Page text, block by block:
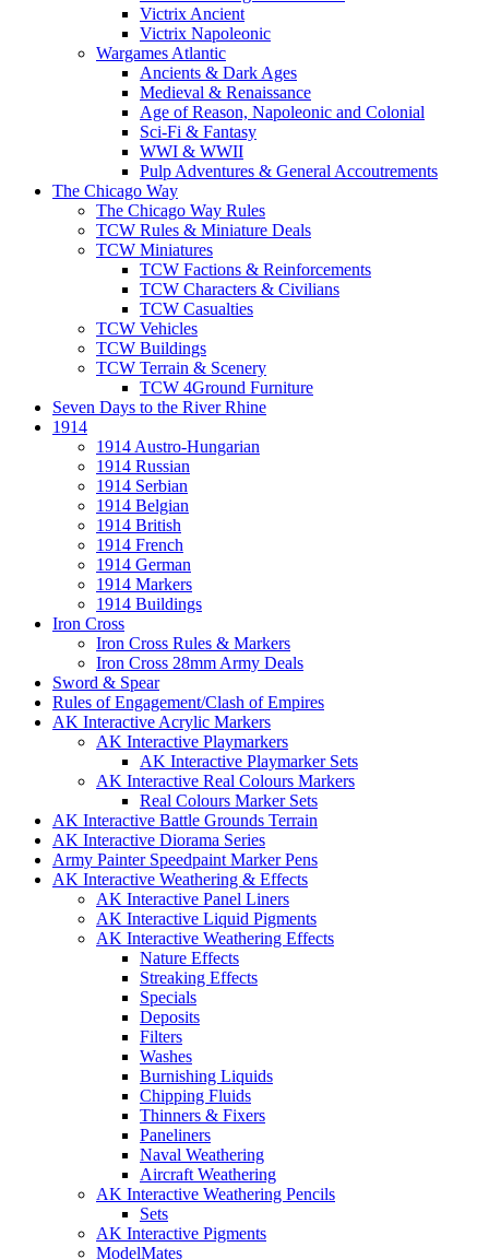
Victrix Ancient
Victrix Napoleonic
Wargames Atlantic
Ancients & Dark Ages
Medieval & Renaissance
Age of Reason, Napoleonic and Colonial
Sci-Fi & Fantasy
WWI & WWII
Pulp Adventures & General Accoutrements
The Chicago Way
The Chicago Way Rules
TCW Rules & Miniature Deals
TCW Miniatures
TCW Factions & Reinforcements
TCW Characters & Civilians
TCW Casualties
TCW Vehicles
TCW Buildings
TCW Terrain & Scenery
TCW 4Ground Furniture
Seven Days to the River Rhine
1914
1914 Austro-Hungarian
1914 Russian
1914 Serbian
1914 Belgian
1914 British
1914 French
1914 German
1914 Markers
1914 Buildings
Iron Cross
Iron Cross Rules & Markers
Iron Cross 28mm Army Deals
Sword & Spear
Rules of Engagement/Clash of Empires
AK Interactive Acrylic Markers
AK Interactive Playmarkers
AK Interactive Playmarker Sets
AK Interactive Real Colours Markers
Real Colours Marker Sets
AK Interactive Battle Grounds Terrain
AK Interactive Diorama Series
Army Painter Speedpaint Marker Pens
AK Interactive Weathering & Effects
AK Interactive Panel Liners
AK Interactive Liquid Pigments
AK Interactive Weathering Effects
Nature Effects
Streaking Effects
Specials
Deposits
Filters
Washes
Burnishing Liquids
Chipping Fluids
Thinners & Fixers
Paneliners
Naval Weathering
Aircraft Weathering
AK Interactive Weathering Pencils
Sets
AK Interactive Pigments
ModelMates